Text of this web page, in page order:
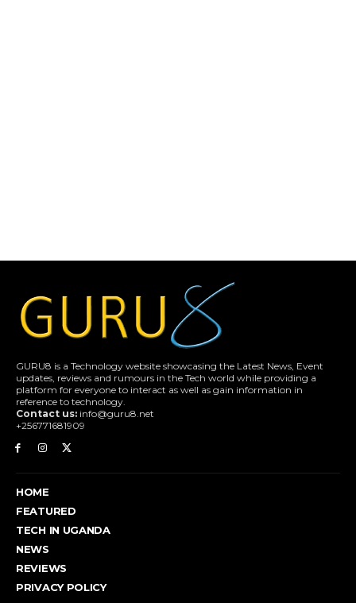
GURU8 is a Technology website showcasing the Latest News, Event
updates, reviews and rumours in the Tech world while providing a
platform for everyone to interact as well as gain information in
reference to technology.
Contact us: info@guru8.net
+256771681909
HOME
FEATURED
TECH IN UGANDA
NEWS
REVIEWS
PRIVACY POLICY